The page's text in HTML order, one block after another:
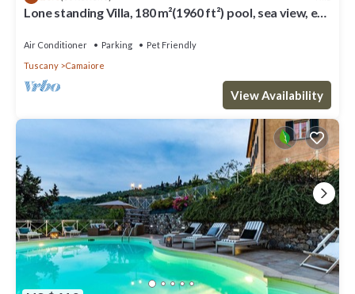
Lone standing Villa, 180 m²(1960 ft²) pool, sea view, eco
Air Conditioner Parking
Pet Friendly
Tuscany
Camaiore
View Availability